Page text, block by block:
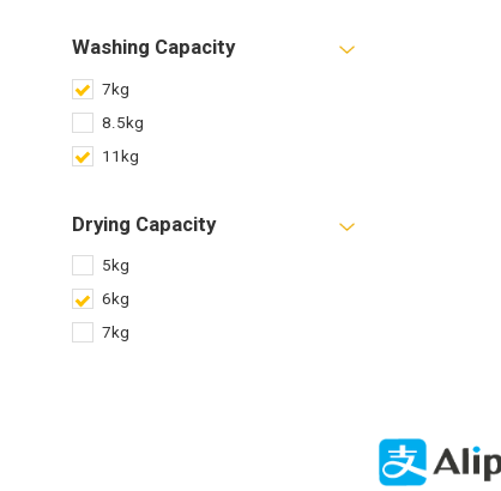
Washing Capacity
7kg
8.5kg
11kg
Drying Capacity
5kg
6kg
7kg